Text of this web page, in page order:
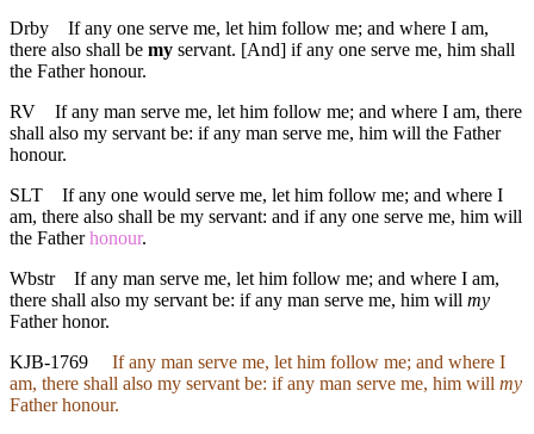
Drby
If any one serve me, let him follow me; and where I am,
there also shall be my servant. [And] if any one serve me, him shall
the Father honour.
RV
If any man serve me, let him follow me; and where I am, there
shall also my servant be: if any man serve me, him will the Father
honour.
SLT
If any one would serve me, let him follow me; and where I
am, there also shall be my servant: and if any one serve me, him will
the Fatherhonour.
Wbstr
If any man serve me, let him follow me; and where I am,
there shall also my servant be: if any man serve me, him will my
Father honor.
KJB-1769
If any man serve me, let him follow me; and where I
am, there shall also my servant be: if any man serve me, him will my
Father honour.